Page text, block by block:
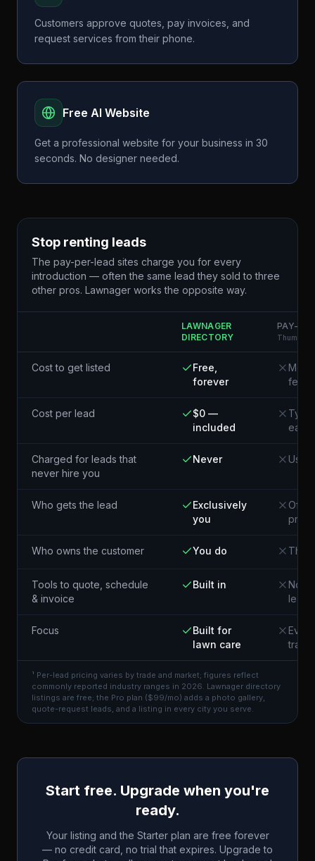
Customers approve quotes, pay invoices, and
request services from their phone.
Free AI Website
Get a professional website for your business in 30
seconds. No designer needed.
Stop renting leads
The pay-per-lead sites charge you for every
introduction — often the same lead they sold to three
other pros. Lawnager works the opposite way.
LAWNAGER
DIRECTORY
PAY-
Cost to get listed
Free,
forever
fees
Cost per lead
$0 —
included
each¹
Charged for leads that
never hire you
Never
Who gets the lead
Exclusively
you
pros
Who owns the customer You do The
Tools to quote, schedule
& invoice
Built in
Not
lead
Focus
Built for
lawn care
trade
¹ Per-lead pricing varies by trade and market; figures reflect
commonly reported industry ranges in 2026. Lawnager directory
listings are free; the Pro plan ($99/mo) adds a photo gallery,
quote-request leads, and a listing in every city you serve.
Start free. Upgrade when you're
ready.
Your listing and the Starter plan are free forever
— no credit card, no trial that expires. Upgrade to